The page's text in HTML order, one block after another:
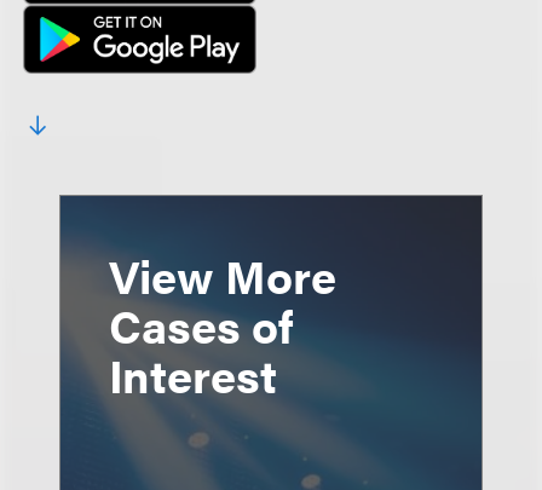
View More
Cases of
Interest